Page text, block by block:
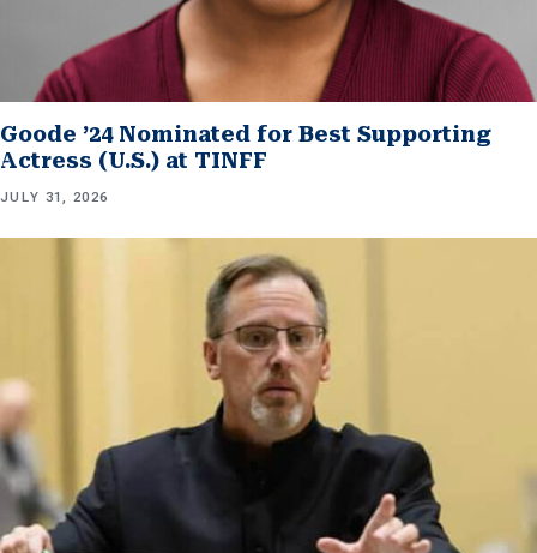
Goode ’24 Nominated for Best Supporting
Actress (U.S.) at TINFF
JULY 31, 2026